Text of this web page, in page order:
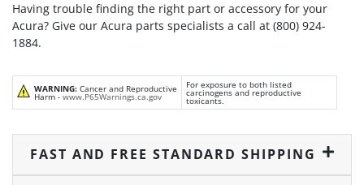
Having trouble finding the right part or accessory for your
Acura? Give our Acura parts specialists a call at (800) 924-
1884.
WARNING: Cancer and Reproductive
Harm - www.P65Warnings.ca.gov
For exposure to both listed
carcinogens and reproductive
toxicants.
FAST AND FREE STANDARD SHIPPING